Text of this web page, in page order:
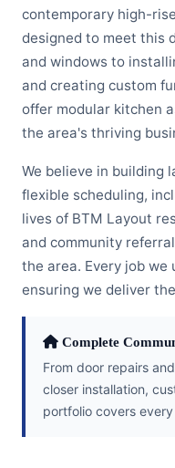
contemporary high-
designed to meet this
and windows to
and creating custom
offer modular kitchen
the area's thriving
We believe in building
flexible scheduling,
lives of BTM Layout
and community
the area. Every job
ensuring we deliver
Complete
From door repairs
closer installation,
portfolio covers